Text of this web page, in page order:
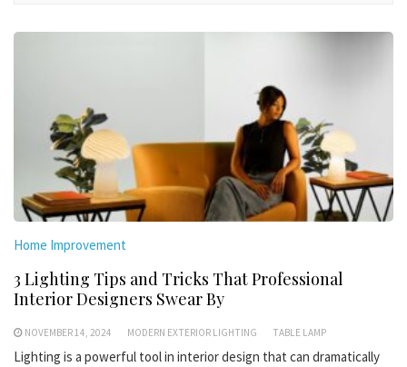
Home Improvement
3 Lighting Tips and Tricks That Professional
Interior Designers Swear By
NOVEMBER 14, 2024 MODERN EXTERIOR LIGHTING TABLE LAMP
Lighting is a powerful tool in interior design that can dramatically